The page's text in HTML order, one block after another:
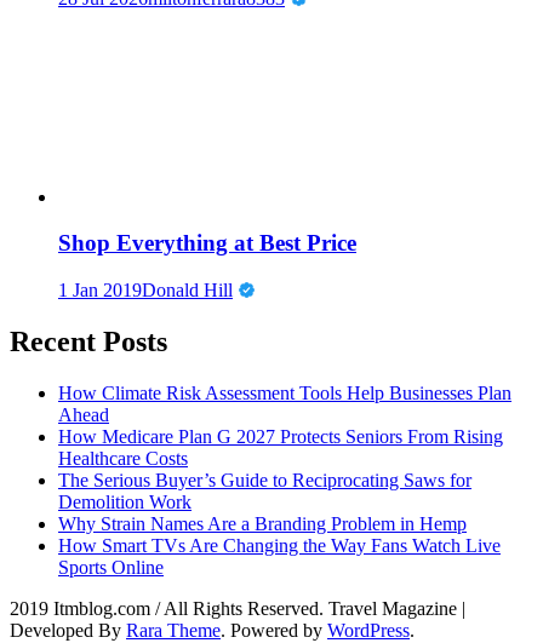
Shop Everything at Best Price
1 Jan 2019Donald Hill
Recent Posts
How Climate Risk Assessment Tools Help Businesses Plan
Ahead
How Medicare Plan G 2027 Protects Seniors From Rising
Healthcare Costs
The Serious Buyer’s Guide to Reciprocating Saws for
Demolition Work
Why Strain Names Are a Branding Problem in Hemp
How Smart TVs Are Changing the Way Fans Watch Live
Sports Online
2019 Itmblog.com / All Rights Reserved. Travel Magazine |
Developed By Rara Theme. Powered by WordPress.